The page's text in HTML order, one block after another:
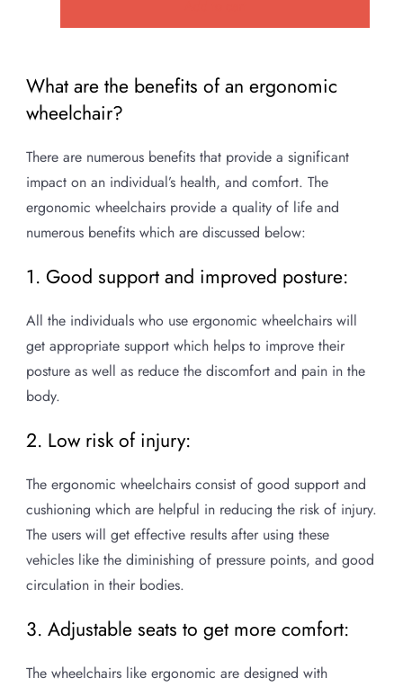
₹115,000.00. ₹75,000.00.
What are the benefits of an ergonomic
wheelchair?
There are numerous benefits that provide a significant
impact on an individual’s health, and comfort. The
ergonomic wheelchairs provide a quality of life and
numerous benefits which are discussed below:
1. Good support and improved posture:
All the individuals who use ergonomic wheelchairs will
get appropriate support which helps to improve their
posture as well as reduce the discomfort and pain in the
body.
2. Low risk of injury:
The ergonomic wheelchairs consist of good support and
cushioning which are helpful in reducing the risk of injury.
The users will get effective results after using these
vehicles like the diminishing of pressure points, and good
circulation in their bodies.
3. Adjustable seats to get more comfort:
The wheelchairs like ergonomic are designed with